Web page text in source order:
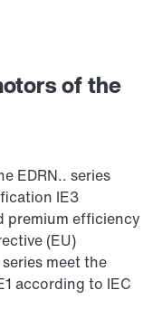
of the
EDRN.. series
IE3
premium efficiency
(EU)
meet the
according to IEC